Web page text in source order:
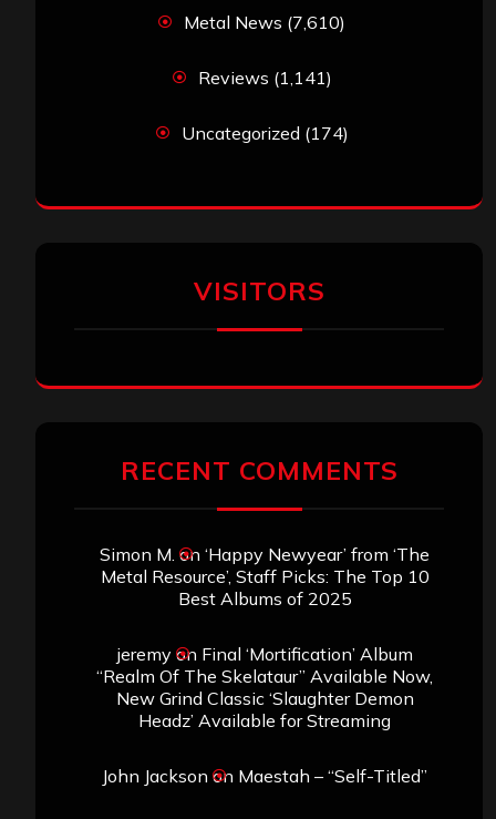
Metal News (7,610)
Reviews (1,141)
Uncategorized (174)
VISITORS
RECENT COMMENTS
Simon M. on ‘Happy Newyear’ from ‘The
Metal Resource’, Staff Picks: The Top 10
Best Albums of 2025
jeremyon Final ‘Mortification’ Album
“Realm Of The Skelataur” Available Now,
New Grind Classic ‘Slaughter Demon
Headz’ Available for Streaming
John Jackson on Maestah – “Self-Titled”